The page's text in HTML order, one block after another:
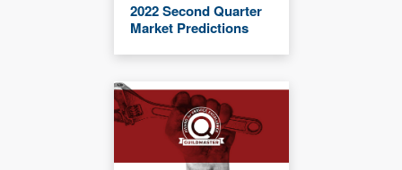
2022 Second Quarter
Market Predictions